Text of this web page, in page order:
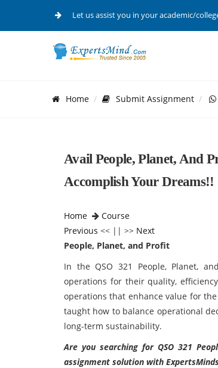
Let us assist you in your academic/
Home Submit Assignment
Avail People, Planet, And
Accomplish Your Dreams!!
Home
Course
Previous << || >> Next
People, Planet, and Profit
In the QSO 321 People, Planet,
operations for their quality,
operations that enhance value for
taught how to balance operational
long-term sustainability.
Are you searching for QSO 321
assignment solution with